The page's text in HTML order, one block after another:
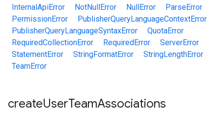
InternalApiError
NotNullError NullError
ParseError
PermissionError
PublisherQueryLanguageContextError
PublisherQueryLanguageSyntaxError
QuotaError
RequiredCollectionError
RequiredError
ServerError
StatementError
StringFormatError
StringLengthError
TeamError
createUserTeamAssociations